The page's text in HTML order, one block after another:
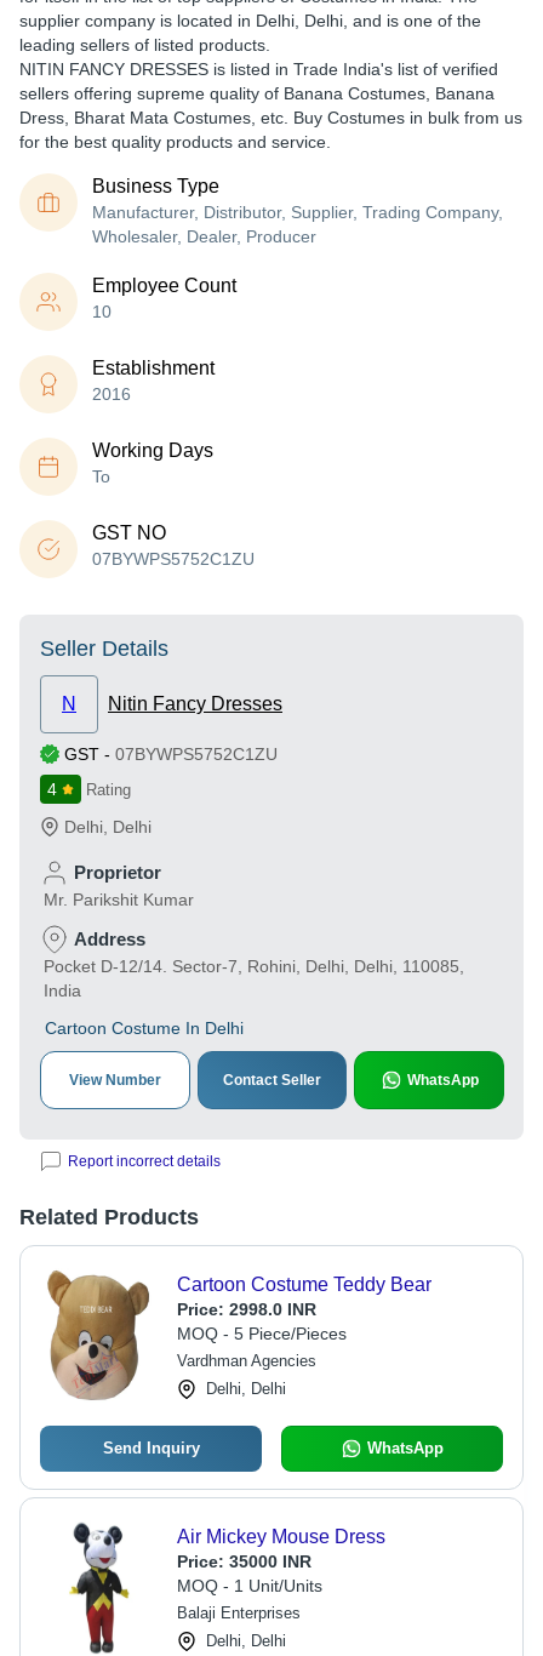
supplier company is located in Delhi, Delhi, and is one of the
leading sellers of listed products.
NITIN FANCY DRESSES is listed in Trade India's list of verified
sellers offering supreme quality of Banana Costumes, Banana
Dress, Bharat Mata Costumes, etc. Buy Costumes in bulk from us
for the best quality products and service.
Business Type
Manufacturer, Distributor, Supplier, Trading Company,
Wholesaler, Dealer, Producer
Employee Count
10
Establishment
2016
Working Days
To
GST NO
07BYWPS5752C1ZU
Seller Details
N Nitin Fancy Dresses
GST - 07BYWPS5752C1ZU
4
Rating
Delhi Delhi
Proprietor
Mr. Parikshit Kumar
Address
Pocket D-12/14. Sector-7, Rohini, Delhi, Delhi, 110085,
India
Cartoon Costume In Delhi
View Number Contact Seller WhatsApp
Report incorrect details
Related Products
Cartoon Costume Teddy Bear
Price: 2998.0 INR
MOQ - 5 Piece/Pieces
Vardhman Agencies
Delhi, Delhi
Send Inquiry WhatsApp
Air Mickey Mouse Dress
Price: 35000 INR
MOQ - 1 Unit/Units
Balaji Enterprises
Delhi, Delhi